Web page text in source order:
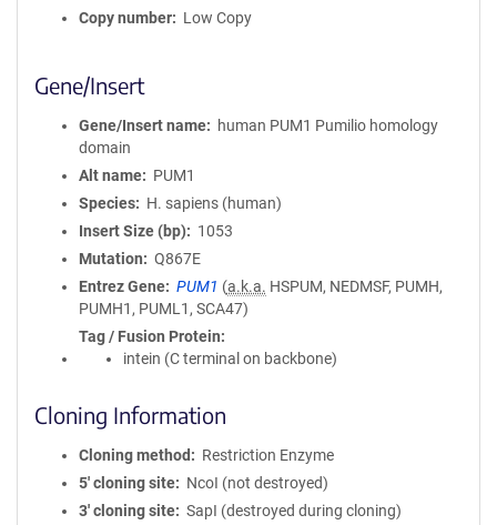
Copy number
Low Copy
Gene/Insert
Gene/Insert name
human PUM1 Pumilio homology
domain
Alt name
PUM1
Species
H. sapiens (human)
Insert Size (bp)
1053
Mutation
Q867E
Entrez Gene
PUM1 (a.k.a. HSPUM, NEDMSF, PUMH,
PUMH1, PUML1, SCA47)
Tag / Fusion Protein
intein (C terminal on backbone)
Cloning Information
Cloning method
Restriction Enzyme
5′ cloning site
NcoI (not destroyed)
3′ cloning site
SapI (destroyed during cloning)